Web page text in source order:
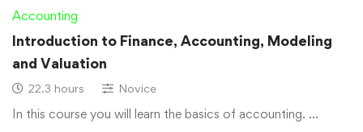
Accounting
Introduction to Finance, Accounting, Modeling
and Valuation
22.3 hours Novice
In this course you will learn the basics of accounting. …